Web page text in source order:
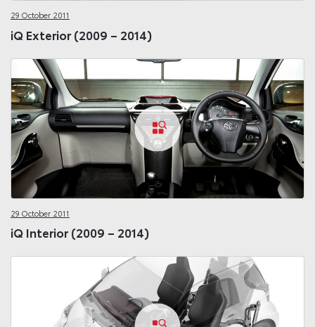
29 October 2011
iQ Exterior (2009 – 2014)
29 October 2011
iQ Interior (2009 – 2014)